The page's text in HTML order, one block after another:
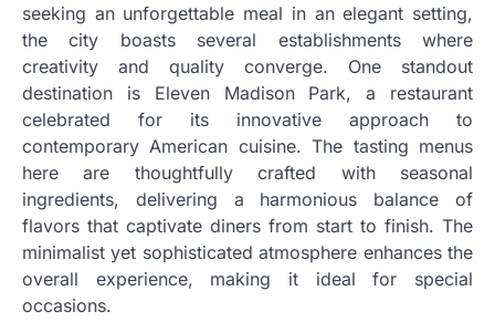
seeking an unforgettable meal in an elegant setting,
the city boasts several establishments where
creativity and quality converge. One standout
destination is Eleven Madison Park, a restaurant
celebrated for its innovative approach to
contemporary American cuisine. The tasting menus
here are thoughtfully crafted with seasonal
ingredients, delivering a harmonious balance of
flavors that captivate diners from start to finish. The
minimalist yet sophisticated atmosphere enhances the
overall experience, making it ideal for special
occasions.